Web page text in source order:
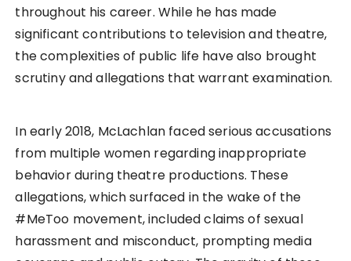
throughout his career. While he has made
significant contributions to television and theatre,
the complexities of public life have also brought
scrutiny and allegations that warrant examination.
In early 2018, McLachlan faced serious accusations
from multiple women regarding inappropriate
behavior during theatre productions. These
allegations, which surfaced in the wake of the
#MeToo movement, included claims of sexual
harassment and misconduct, prompting media